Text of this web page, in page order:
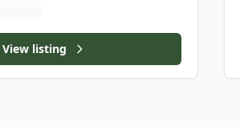
View listing